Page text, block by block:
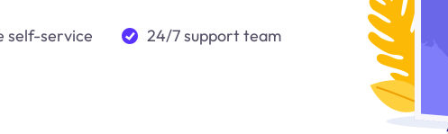
self-service 24/7 support team